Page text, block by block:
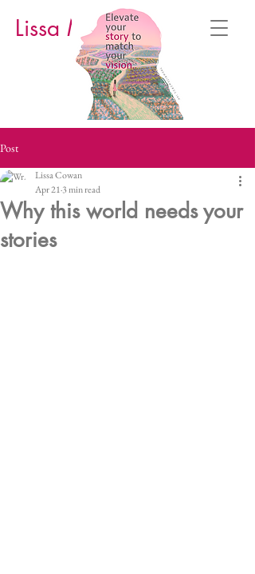
Lissa M. Cowan
Post
Why this world needs your
stories
Lissa Cowan
Apr 21 3 min read